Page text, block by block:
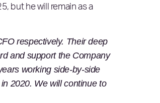
but he will remain as a
respectively. Their deep
and support the Company
working side-by-side
2020. We will continue to